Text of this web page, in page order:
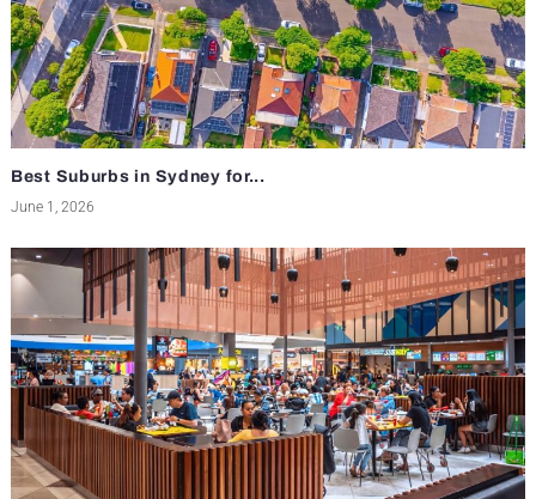
Best Suburbs in Sydney for...
June 1, 2026